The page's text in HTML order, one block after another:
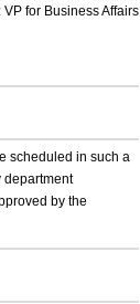
VP for Business Affairs
scheduled in such a
department
by the